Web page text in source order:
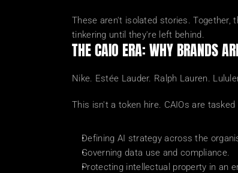
These aren't isolated stories. Together,
tinkering until they're left behind.
THE CAIO ERA: WHY BRANDS
Nike. Estée Lauder. Ralph Lauren.
This isn't a token hire. CAIOs are tasked
Defining AI strategy across the
Governing data use and compliance.
Protecting intellectual property in an